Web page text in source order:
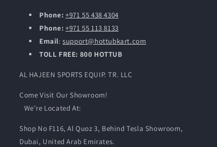
Phone:+971 55 438 4304
Phone: +971 55 113 8133
Email:support@hottubkart.com
TOLL FREE: 800 HOTTUB
AL HAJEEN SPORTS EQUIP. TR. LLC
Come Visit Our Showroom!
We’re Located At:
Shop No F116, Al Quoz 3, Behind Tesla Showroom,
Dubai, United Arab Emirates.